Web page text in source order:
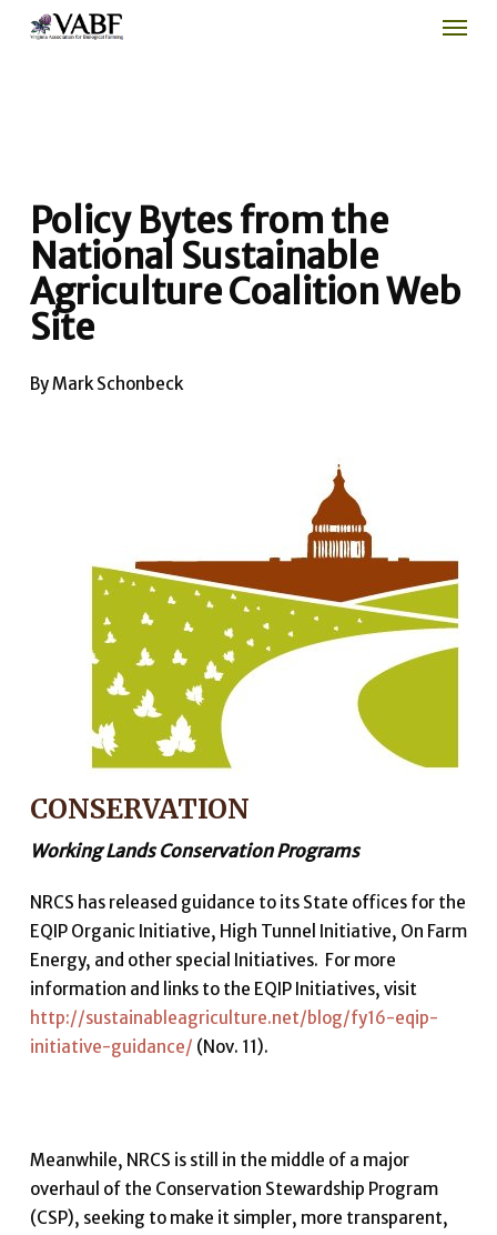
Menu
Policy Bytes from the
National Sustainable
Agriculture Coalition Web
Site
By Mark Schonbeck
CONSERVATION
Working Lands Conservation Programs
NRCS has released guidance to its State offices for the
EQIP Organic Initiative, High Tunnel Initiative, On Farm
Energy, and other special Initiatives. For more
information and links to the EQIP Initiatives, visit
http://sustainableagriculture.net/blog/fy16-eqip-
initiative-guidance/ (Nov. 11).
Meanwhile, NRCS is still in the middle of a major
overhaul of the Conservation Stewardship Program
(CSP), seeking to make it simpler, more transparent,